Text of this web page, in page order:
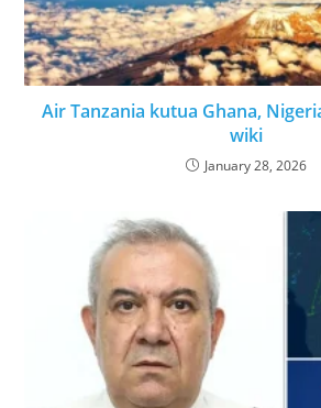
Air Tanzania kutua Ghana,
wiki
January 28, 2026